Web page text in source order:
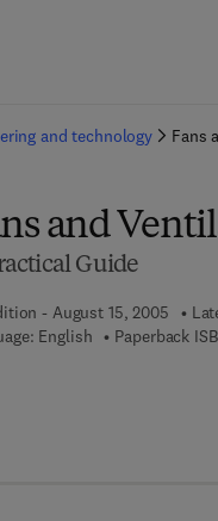
and technology Fans
and
Guide
- August 15, 2005
English
Paperback